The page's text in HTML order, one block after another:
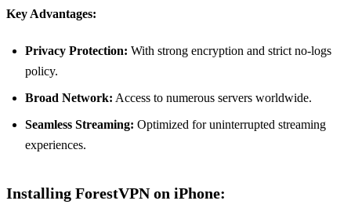
Key Advantages:
Privacy Protection: With strong encryption and strict no-logs
policy.
Broad Network: Access to numerous servers worldwide.
Seamless Streaming: Optimized for uninterrupted streaming
experiences.
Installing ForestVPN on iPhone: